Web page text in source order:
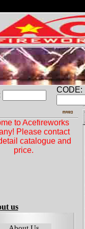
CODE:
to Acefireworks
Please contact
catalogue and
price.
us